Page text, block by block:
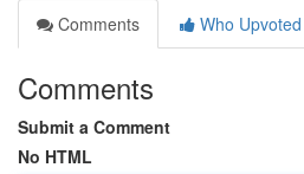
Comments
Who Upvoted
Comments
Submit a Comment
No HTML